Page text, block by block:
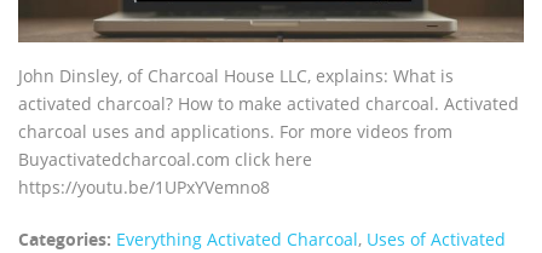
John Dinsley, of Charcoal House LLC, explains: What is
activated charcoal? How to make activated charcoal. Activated
charcoal uses and applications. For more videos from
Buyactivatedcharcoal.com click here
https://youtu.be/1UPxYVemno8
Categories: Everything Activated Charcoal, Uses of Activated